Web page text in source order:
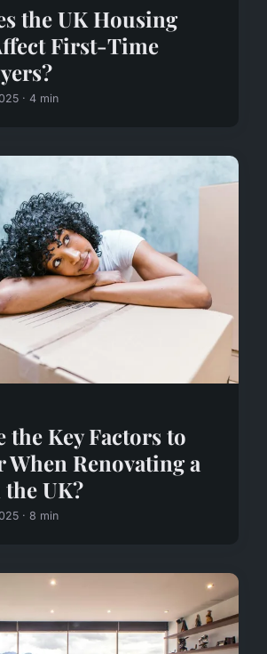
the UK Housing
First-Time
· 4 min
the Key Factors to
When Renovating a
UK?
· 8 min